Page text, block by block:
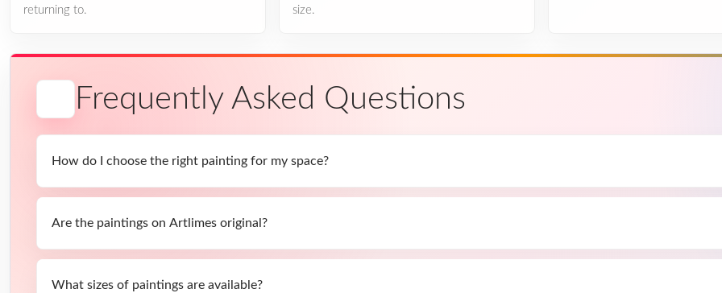
returning to.
size.
Frequently Asked Questions
How do I choose the right painting for my space?
Are the paintings on Artlimes original?
What sizes of paintings are available?